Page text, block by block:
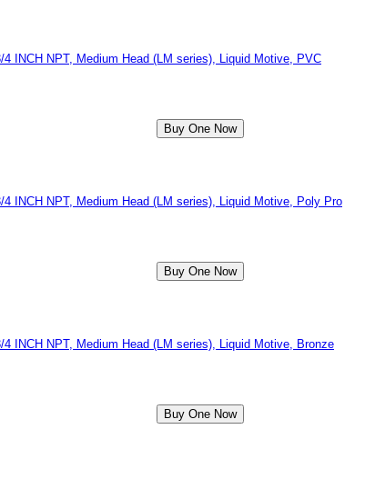
INCH NPT, Medium Head (LM series), Liquid Motive, PVC
INCH NPT, Medium Head (LM series), Liquid Motive, Poly Pro
INCH NPT, Medium Head (LM series), Liquid Motive, Bronze